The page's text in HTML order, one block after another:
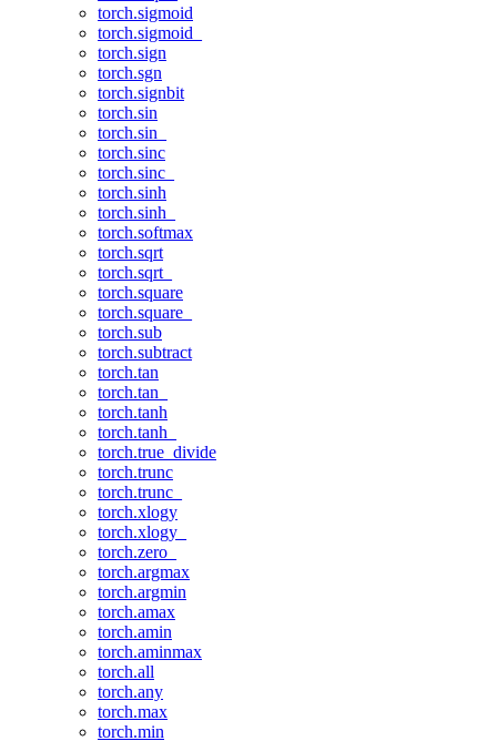
torch.sigmoid
torch.sigmoid_
torch.sign
torch.sgn
torch.signbit
torch.sin
torch.sin_
torch.sinc
torch.sinc_
torch.sinh
torch.sinh_
torch.softmax
torch.sqrt
torch.sqrt_
torch.square
torch.square_
torch.sub
torch.subtract
torch.tan
torch.tan_
torch.tanh
torch.tanh_
torch.true_divide
torch.trunc
torch.trunc_
torch.xlogy
torch.xlogy_
torch.zero_
torch.argmax
torch.argmin
torch.amax
torch.amin
torch.aminmax
torch.all
torch.any
torch.max
torch.min